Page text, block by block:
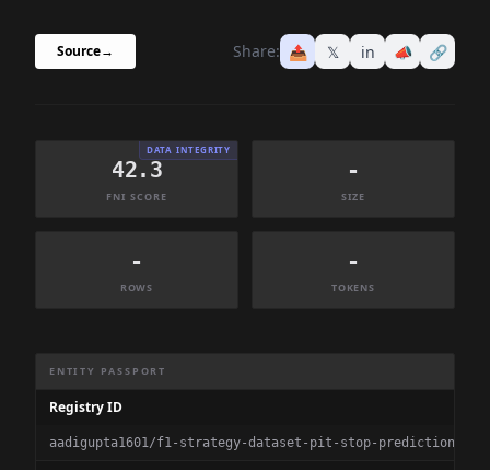
Source→ Share: 📤 𝕏 in 📣 🔗
DATA INTEGRITY
42.3
FNI SCORE
-
SIZE
-
ROWS
-
TOKENS
ENTITY PASSPORT
Registry ID
aadigupta1601/f1-strategy-dataset-pit-stop-prediction